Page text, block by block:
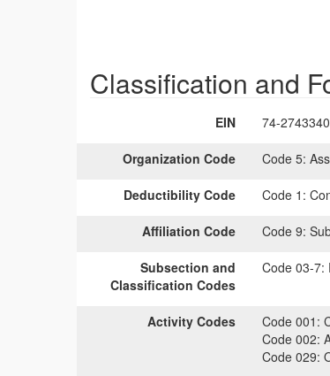
Classification and
EIN 74-2743340
Organization Code Code 5:
Deductibility Code Code 1:
Affiliation Code Code 9:
Subsection and
Classification Codes
Code 03-7:
Activity Codes Code 001:
Code 002:
Code 029: